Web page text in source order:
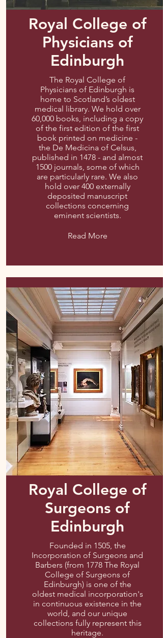
Royal College of
Physicians of
Edinburgh
The Royal College of
Physicians of Edinburgh is
home to Scotland’s oldest
medical library. We hold over
60,000 books, including a copy
of the first edition of the first
book printed on medicine -
the De Medicina of Celsus,
published in 1478 - and almost
1500 journals, some of which
are particularly rare. We also
hold over 400 externally
deposited manuscript
collections concerning
eminent scientists.
Read More
Royal College of
Surgeons of
Edinburgh
Founded in 1505, the
Incorporation of Surgeons and
Barbers (from 1778 The Royal
College of Surgeons of
Edinburgh) is one of the
oldest medical incorporation's
in continuous existence in the
world, and our unique
collections fully represent this
heritage.